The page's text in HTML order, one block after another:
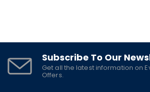
Subscribe To Our
Get all the latest information on
Offers.